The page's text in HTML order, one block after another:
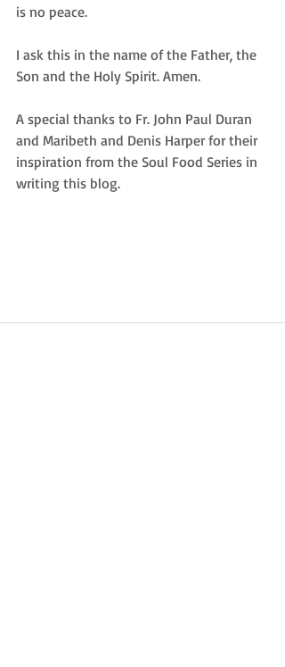
is no peace.
I ask this in the name of the Father, the
Son and the Holy Spirit. Amen.
A special thanks to Fr. John Paul Duran
and Maribeth and Denis Harper for their
inspiration from the Soul Food Series in
writing this blog.